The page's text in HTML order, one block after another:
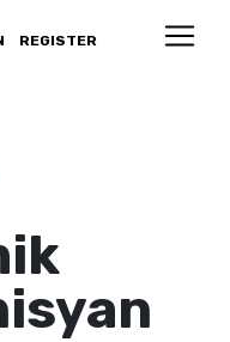
REGISTER